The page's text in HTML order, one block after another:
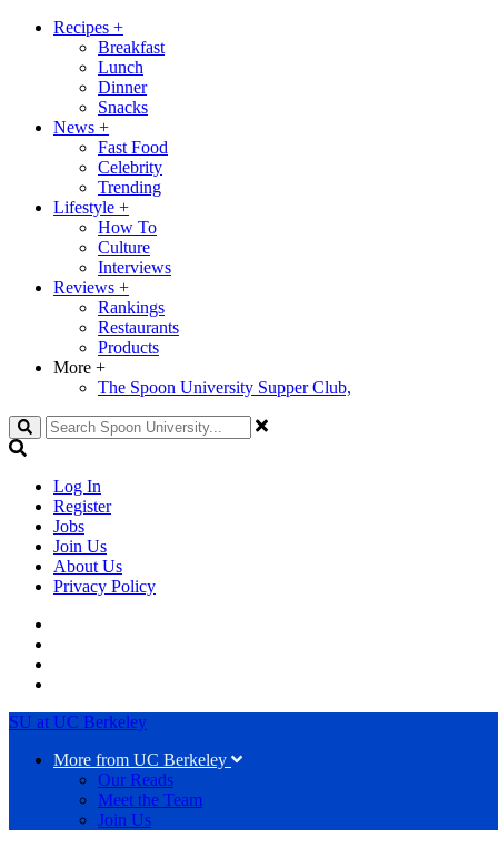
Recipes +
Breakfast
Lunch
Dinner
Snacks
News +
Fast Food
Celebrity
Trending
Lifestyle +
How To
Culture
Interviews
Reviews +
Rankings
Restaurants
Products
More +
The Spoon University Supper Club,
Search
Log In
Register
Jobs
Join Us
About Us
Privacy Policy
SU at UC Berkeley
More from UC Berkeley
Our Reads
Meet the Team
Join Us